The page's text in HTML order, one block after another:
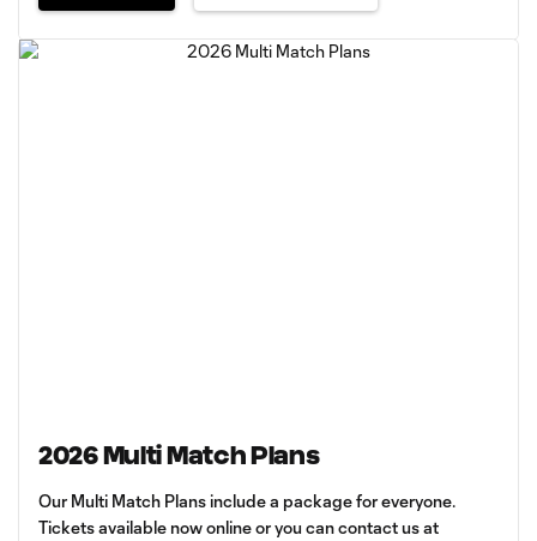
2026 Multi Match Plans
Our Multi Match Plans include a package for everyone.
Tickets available now online or you can contact us at